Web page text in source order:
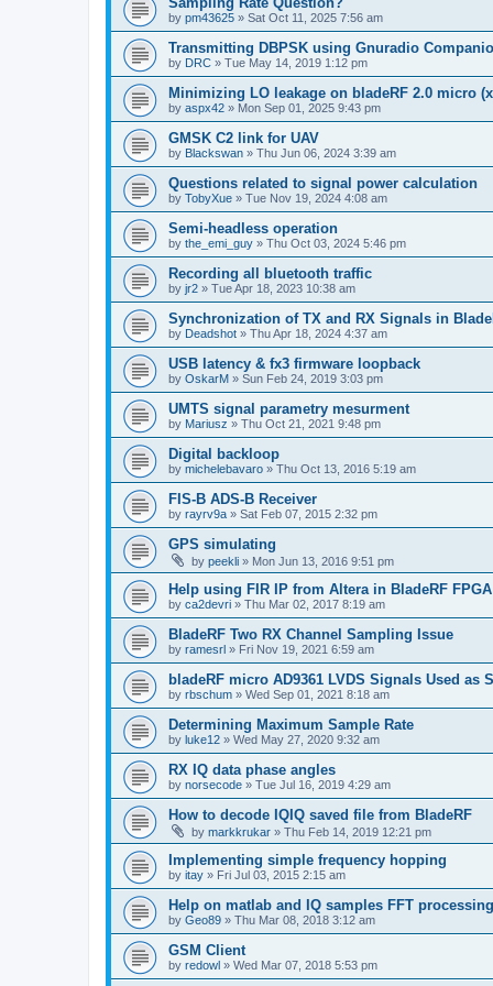
by pm43625 » Sat Oct 11, 2025 7:56 am
Transmitting DBPSK using Gnuradio
by DRC » Tue May 14, 2019 1:12 pm
Minimizing LO leakage on bladeRF 2.0 micro
by aspx42 » Mon Sep 01, 2025 9:43 pm
GMSK C2 link for UAV
by Blackswan » Thu Jun 06, 2024 3:39 am
Questions related to signal power calculation
by TobyXue » Tue Nov 19, 2024 4:08 am
Semi-headless operation
by the_emi_guy » Thu Oct 03, 2024 5:46 pm
Recording all bluetooth traffic
by jr2 » Tue Apr 18, 2023 10:38 am
Synchronization of TX and RX Signals in
by Deadshot » Thu Apr 18, 2024 4:37 am
USB latency & fx3 firmware loopback
by OskarM » Sun Feb 24, 2019 3:03 pm
UMTS signal parametry mesurment
by Mariusz » Thu Oct 21, 2021 9:48 pm
Digital backloop
by michelebavaro » Thu Oct 13, 2016 5:19 am
FIS-B ADS-B Receiver
by rayrv9a » Sat Feb 07, 2015 2:32 pm
GPS simulating
by peekli » Mon Jun 13, 2016 9:51 pm
Help using FIR IP from Altera in BladeRF
by ca2devri » Thu Mar 02, 2017 8:19 am
BladeRF Two RX Channel Sampling Issue
by ramesrl » Fri Nov 19, 2021 6:59 am
bladeRF micro AD9361 LVDS Signals Used as
by rbschum » Wed Sep 01, 2021 8:18 am
Determining Maximum Sample Rate
by luke12 » Wed May 27, 2020 9:32 am
RX IQ data phase angles
by norsecode » Tue Jul 16, 2019 4:29 am
How to decode IQIQ saved file from BladeRF
by markkrukar » Thu Feb 14, 2019 12:21 pm
Implementing simple frequency hopping
by itay » Fri Jul 03, 2015 2:15 am
Help on matlab and IQ samples FFT processing
by Geo89 » Thu Mar 08, 2018 3:12 am
GSM Client
by redowl » Wed Mar 07, 2018 5:53 pm